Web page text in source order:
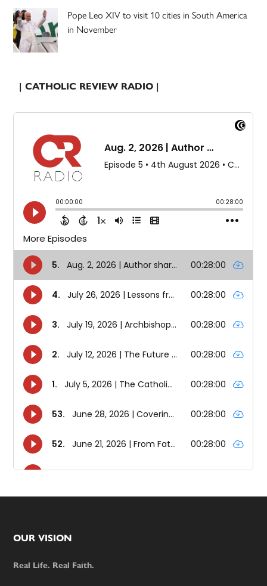
Pope Leo XIV to visit 10 cities in South America
in November
| CATHOLIC REVIEW RADIO |
Footer
OUR VISION
Real Life. Real Faith.